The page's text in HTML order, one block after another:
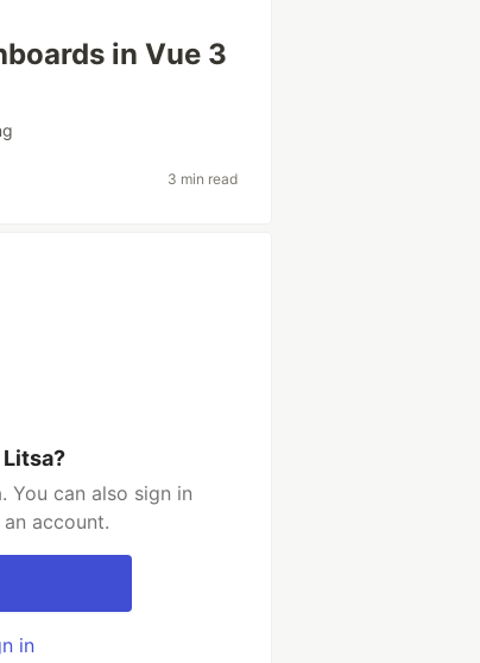
in Vue 3
3 min read
You can also sign in
account.
in